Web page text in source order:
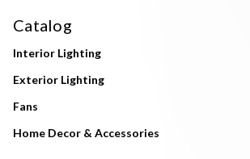
Catalog
Interior Lighting
Exterior Lighting
Fans
Home Decor & Accessories